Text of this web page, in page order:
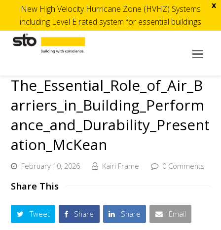
x
New High Velocity Hurricane Zone (HVHZ) Systems
including Level E rated system for essential buildings
The_Essential_Role_of_Air_B
arriers_in_Building_Perform
ance_and_Durability_Present
ation_McKean
February 10, 2026 Kairi Frame 0 Comments
Share This
Tweet Share Share Email